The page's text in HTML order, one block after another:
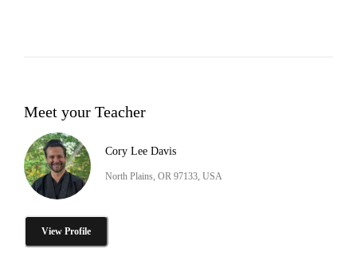
Meet your Teacher
Cory Lee Davis
North Plains, OR 97133, USA
View Profile